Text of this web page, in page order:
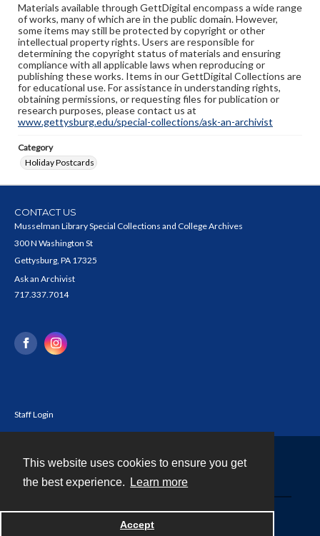
This website uses cookies to ensure you get
the best experience.
Learn more
Accept
Materials available through GettDigital encompass a wide range
of works, many of which are in the public domain. However,
some items may still be protected by copyright or other
intellectual property rights. Users are responsible for
determining the copyright status of materials and ensuring
compliance with all applicable laws when reproducing or
publishing these works. Items in our GettDigital Collections are
for educational use. For assistance in understanding rights,
obtaining permissions, or requesting files for publication or
research purposes, please contact us at
www.gettysburg.edu/special-collections/ask-an-archivist
Category
Holiday Postcards
CONTACT US
Musselman Library Special Collections and College Archives
300 N Washington St
Gettysburg, PA 17325
Ask an Archivist
717.337.7014
Staff Login
Powered by